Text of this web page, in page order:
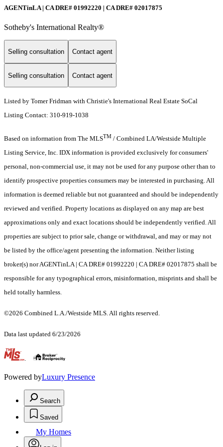
AGENTinLA | CA DRE# 01992220 | CA DRE# 02017875
Sotheby's International Realty®️
Selling consultation Contact agent
Selling consultation Contact agent
Listed by Tomer Fridman with Christie's International Real Estate SoCal
Listing Contact: 310-919-1038
Based on information from The MLSTM / Combined LA/Westside Multiple
Listing Service, Inc. IDX information is provided exclusively for consumers'
personal, non-commercial use, it may not be used for any purpose other than to
identify prospective properties consumers may be interested in purchasing. All
information is deemed reliable but not guaranteed and should be independently
reviewed and verified. Property locations as displayed on any map are best
approximations only and exact locations should be independently verified. All
properties are subject to prior sale, change or withdrawal, and may or may not
be listed by the office/agent presenting the information. Neither listing
broker(s) nor AGENTinLA | CA DRE# 01992220 | CA DRE# 02017875 shall be
responsible for any typographical errors, misinformation, misprints and shall be
held totally harmless.
©2026 Combined L.A./Westside MLS. All rights reserved.
Data last updated 6/23/2026
.
Powered byLuxury Presence
Search
Saved
My Homes